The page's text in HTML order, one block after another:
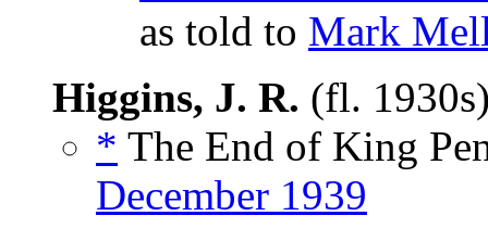
as told to Mark
Higgins, J. R. (fl.
* The End of King
December 1939